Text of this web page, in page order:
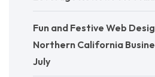
Fun and Festive Web
Northern California
July